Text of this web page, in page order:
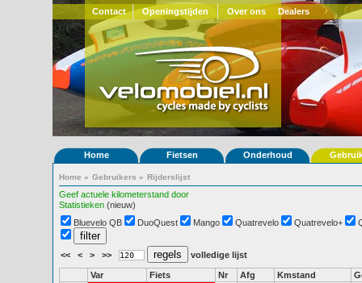
Contact Openingstijden Over ons Dealers
Home Fietsen Onderhoud
Home » Gebruikers » Rijderslijst
Geef actuele kilometerstand door
Statistieken (nieuw)
Bluevelo QB
DuoQuest Mango Quatrevelo Quatrevelo+
<< < > >> volledige lijst
Var Fiets Nr Afg Kmstand